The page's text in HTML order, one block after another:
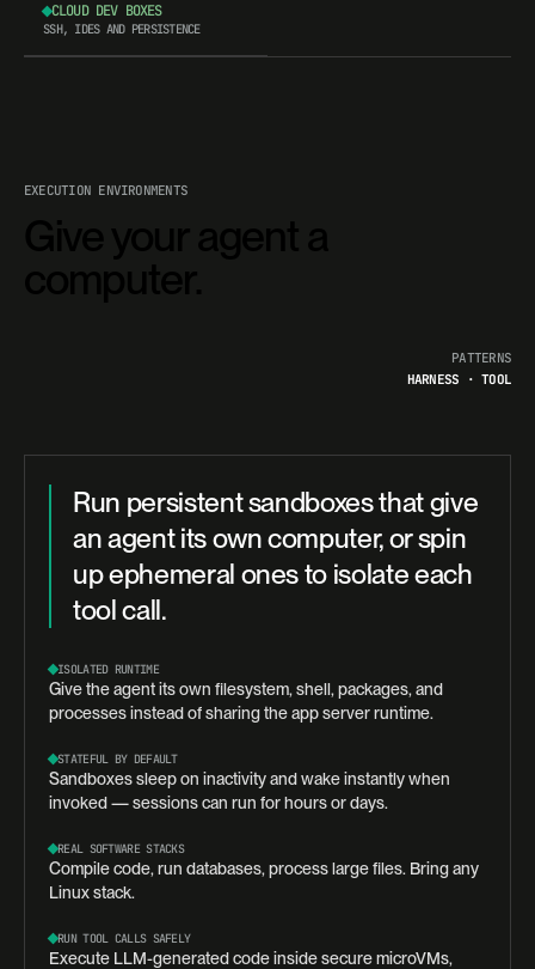
CLOUD DEV BOXES
SSH, IDES AND PERSISTENCE
EXECUTION ENVIRONMENTS
PATTERNS
HARNESS · TOOL
Run persistent sandboxes that give
an agent its own computer, or spin
up ephemeral ones to isolate each
tool call.
ISOLATED RUNTIME
Give the agent its own filesystem, shell, packages, and
processes instead of sharing the app server runtime.
STATEFUL BY DEFAULT
Sandboxes sleep on inactivity and wake instantly when
invoked — sessions can run for hours or days.
REAL SOFTWARE STACKS
Compile code, run databases, process large files. Bring any
Linux stack.
RUN TOOL CALLS SAFELY
Execute LLM-generated code inside secure microVMs,